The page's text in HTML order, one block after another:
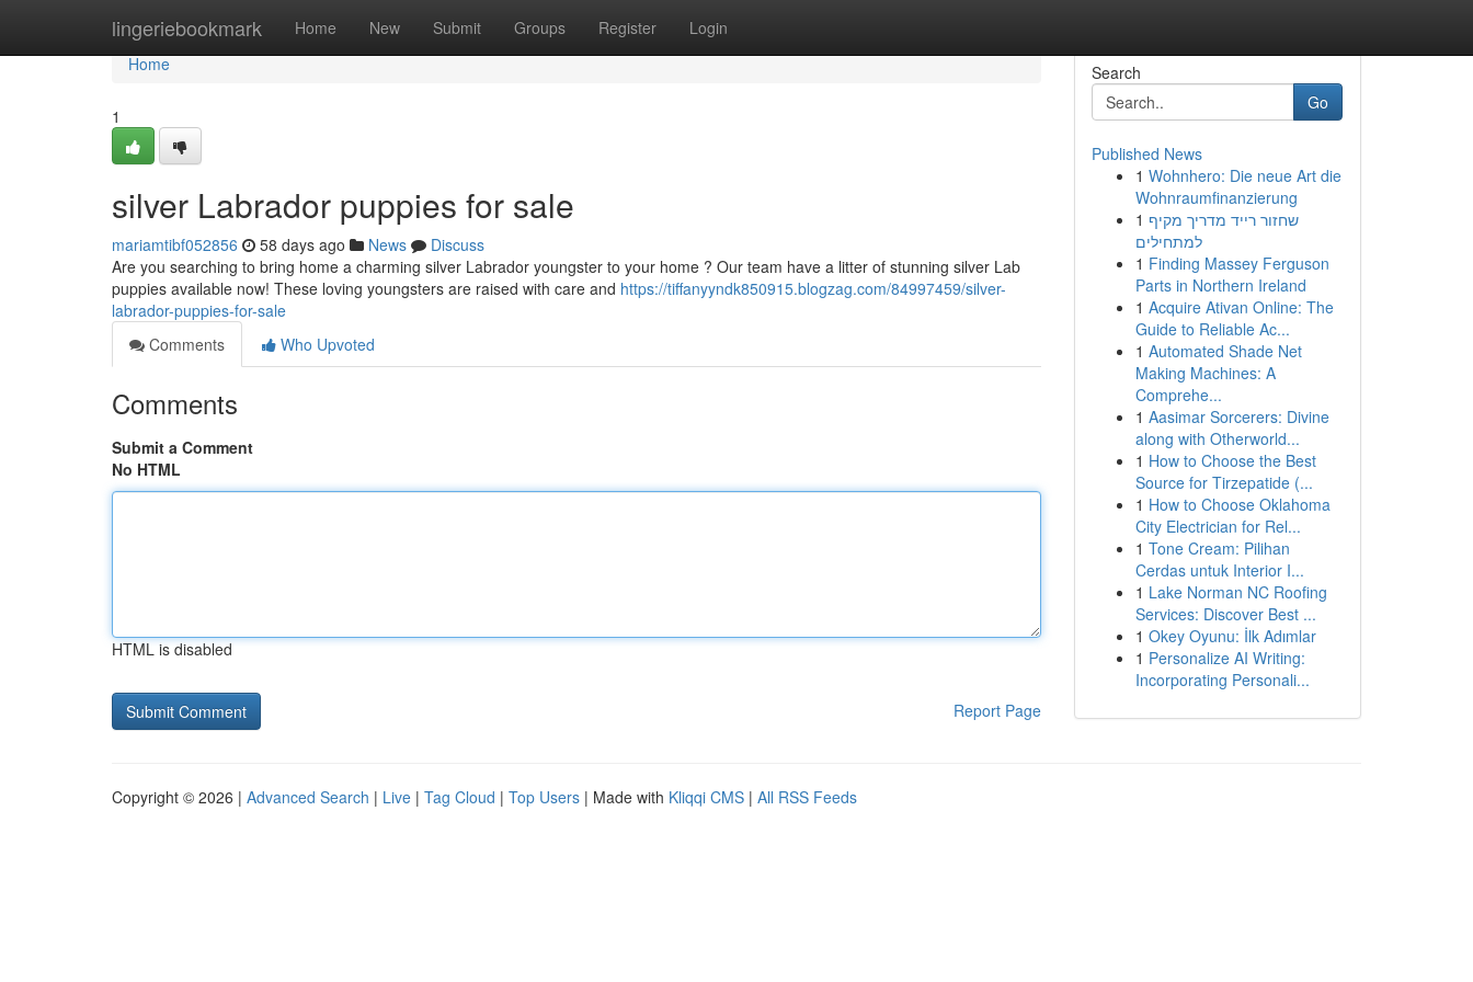
lingeriebookmark Home New Submit Groups Register Login
Home
Home
1
silver Labrador puppies for sale
mariamtibf052856 58 days ago News
Discuss
Are you searching to bring home a charming silver Labrador youngster to your home ? Our team have a litter of stunning silver Lab
puppies available now! These loving youngsters are raised with care and https://tiffanyyndk850915.blogzag.com/84997459/silver-
labrador-puppies-for-sale
Comments
Who Upvoted
Comments
Submit a Comment
No HTML
HTML is disabled
Report Page
Search
Go
Published News
1 Wohnhero: Die neue Art die
Wohnraumfinanzierung
1 שחזור רייד מדריך מקיף
למתחילים
1 Finding Massey Ferguson
Parts in Northern Ireland
1 Acquire Ativan Online: The
Guide to Reliable Ac...
1 Automated Shade Net
Making Machines: A
Comprehe...
1 Aasimar Sorcerers: Divine
along with Otherworld...
1 How to Choose the Best
Source for Tirzepatide (...
1 How to Choose Oklahoma
City Electrician for Rel...
1 Tone Cream: Pilihan
Cerdas untuk Interior I...
1 Lake Norman NC Roofing
Services: Discover Best ...
1 Okey Oyunu: İlk Adımlar
1 Personalize AI Writing:
Incorporating Personali...
Copyright © 2026 | Advanced Search | Live | Tag Cloud | Top Users | Made with Kliqqi CMS | All RSS Feeds